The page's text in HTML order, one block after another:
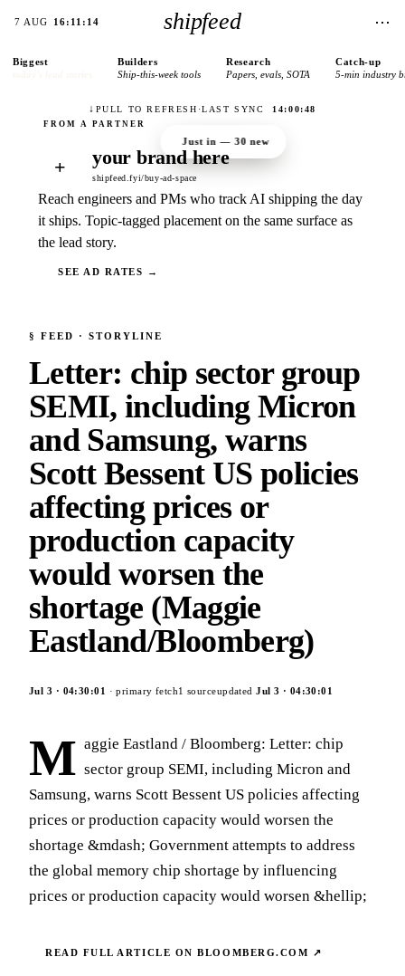
7 AUG 16:11:14 shipfeed ⋯
Biggest Builders
Ship-this-week tools
Research
Papers, evals, SOTA
Catch-up
5-min industry
↓ PULL TO REFRESH ·LAST SYNC 14:00:48
Just in —30 new
+ your brand here
shipfeed.fyi/buy-ad-space
Reach engineers and PMs who track AI shipping the day
it ships. Topic-tagged placement on the same surface as
the lead story.
SEE AD RATES →
§ FEED · STORYLINE
Letter: chip sector group
SEMI, including Micron
and Samsung, warns
Scott Bessent US policies
affecting prices or
production capacity
would worsen the
shortage (Maggie
Eastland/Bloomberg)
Jul 3 · 04:30:01 · primary fetch1 sourceupdatedJul 3 · 04:30:01
M aggie Eastland / Bloomberg: Letter: chip
sector group SEMI, including Micron and
Samsung, warns Scott Bessent US policies affecting
prices or production capacity would worsen the
shortage &mdash; Government attempts to address
the global memory chip shortage by influencing
prices or production capacity would worsen &hellip;
READ FULL ARTICLE ONBLOOMBERG.COM ↗